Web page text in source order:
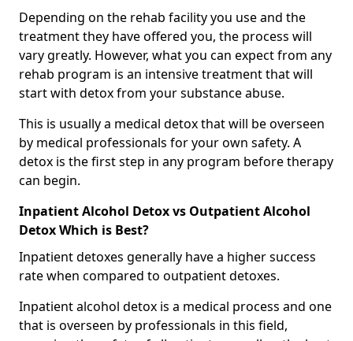
Depending on the rehab facility you use and the
treatment they have offered you, the process will
vary greatly. However, what you can expect from any
rehab program is an intensive treatment that will
start with detox from your substance abuse.
This is usually a medical detox that will be overseen
by medical professionals for your own safety. A
detox is the first step in any program before therapy
can begin.
Inpatient Alcohol Detox vs Outpatient Alcohol
Detox Which is Best?
Inpatient detoxes generally have a higher success
rate when compared to outpatient detoxes.
Inpatient alcohol detox is a medical process and one
that is overseen by professionals in this field,